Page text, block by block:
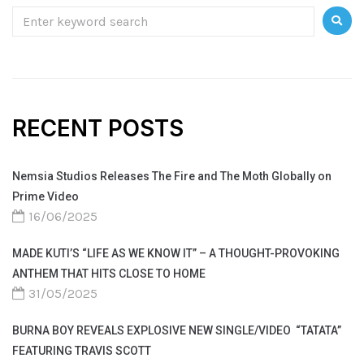
RECENT POSTS
Nemsia Studios Releases The Fire and The Moth Globally on
Prime Video
16/06/2025
MADE KUTI’S “LIFE AS WE KNOW IT” – A THOUGHT-PROVOKING
ANTHEM THAT HITS CLOSE TO HOME
31/05/2025
BURNA BOY REVEALS EXPLOSIVE NEW SINGLE/VIDEO “TATATA”
FEATURING TRAVIS SCOTT